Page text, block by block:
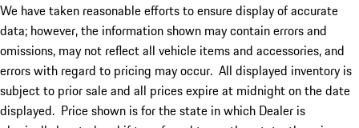
We have taken reasonable efforts to ensure display of accurate
data; however, the information shown may contain errors and
omissions, may not reflect all vehicle items and accessories, and
errors with regard to pricing may occur. All displayed inventory is
subject to prior sale and all prices expire at midnight on the date
displayed. Price shown is for the state in which Dealer is